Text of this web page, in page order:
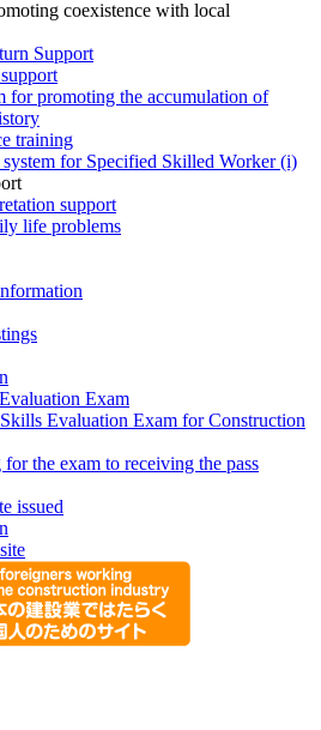
coexistence with local
Support
for promoting the accumulation of
training
for Specified Skilled Worker (i)
support
life problems
Exam
Evaluation Exam for Construction
the exam to receiving the pass
issued